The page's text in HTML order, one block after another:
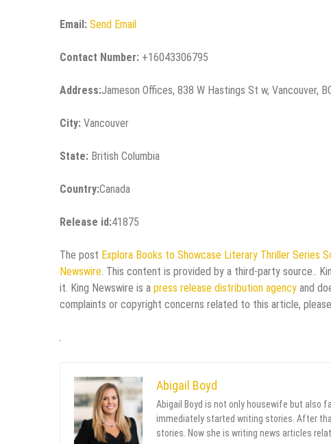
Email: Send Email
Contact Number: +16043306795
Address:Jameson Offices, 838 W Hastings St w, Vancouver,
City: Vancouver
State: British Columbia
Country:Canada
Release id:41875
The post Explora Books to Showcase Literary Thriller Series
Newswire. This content is provided by a third-party source..
it. King Newswire is a press release distribution agency and
complaints or copyright concerns related to this article,
Abigail Boyd
Abigail Boyd is not only housewife but also
immediately started writing stories. After
stories. Now she is writing news articles